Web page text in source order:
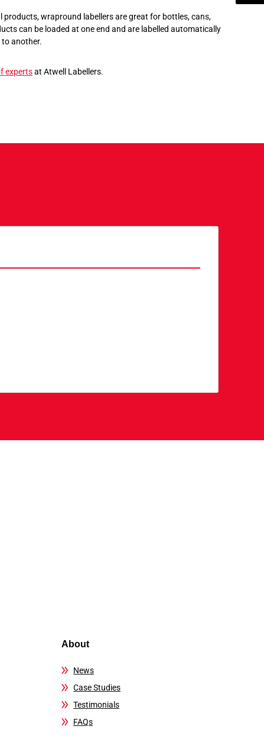
wrapround labellers are great for bottles, cans,
can be loaded at one end and are labelled automatically
another.
expertsat Atwell Labellers.
About
News
Case Studies
Testimonials
FAQs